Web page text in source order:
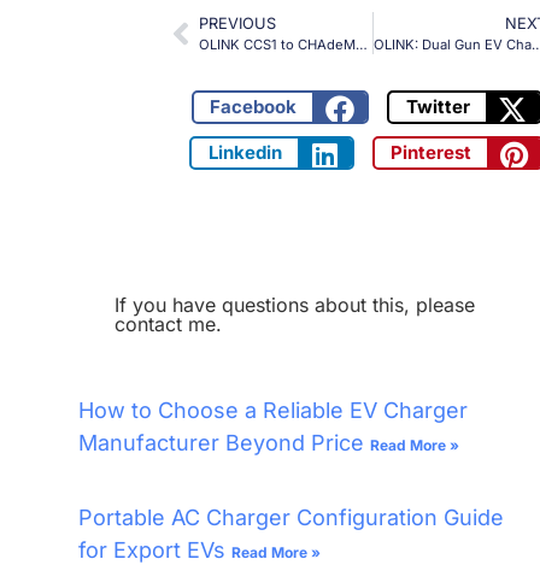
PREVIOUS
OLINK CCS1 to CHAdeMO Adapter | 1000VDC 250ADC OLINK: Dual Gun EV Charger, Triple Power—The
Facebook
Twitter
Linkedin
Pinterest
If you have questions about this, please
contact me.
How to Choose a Reliable EV Charger
Manufacturer Beyond Price Read More »
Portable AC Charger Configuration Guide
for Export EVs Read More »